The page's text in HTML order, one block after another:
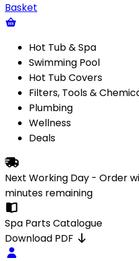
Basket
Hot Tub & Spa
Swimming Pool
Hot Tub Covers
Filters, Tools &
Plumbing
Wellness
Deals
Next Working Day - Order
minutes remaining
Spa Parts Catalogue
Download PDF